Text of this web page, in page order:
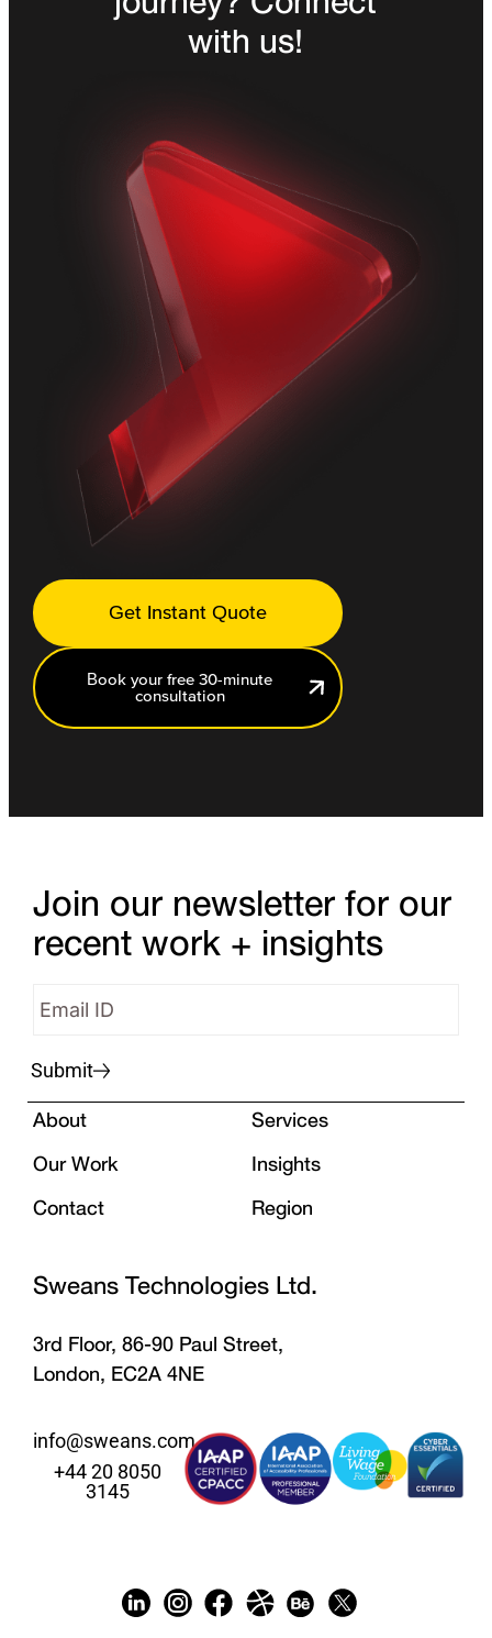
with us!
Get Instant Quote
Book your free 30-minute
consultation
Join our newsletter for our
recent work + insights
Submit
About
Services
Our Work
Insights
Contact
Region
Sweans Technologies Ltd.
3rd Floor, 86-90 Paul Street,
London, EC2A 4NE
info@sweans.com
+44 20 8050
3145